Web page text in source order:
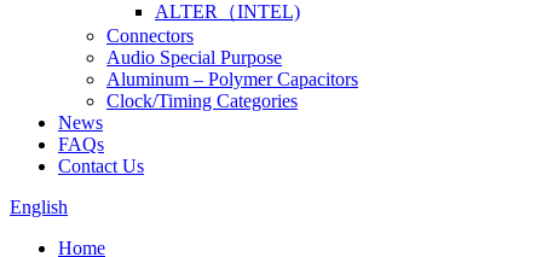
ALTER（INTEL)
Connectors
Audio Special Purpose
Aluminum – Polymer Capacitors
Clock/Timing Categories
News
FAQs
Contact Us
English
Home